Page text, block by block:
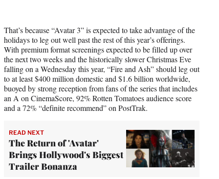
That’s because “Avatar 3” is expected to take advantage of the
holidays to leg out well past the rest of this year’s offerings.
With premium format screenings expected to be filled up over
the next two weeks and the historically slower Christmas Eve
falling on a Wednesday this year, “Fire and Ash” should leg out
to at least $400 million domestic and $1.6 billion worldwide,
buoyed by strong reception from fans of the series that includes
an A on CinemaScore, 92% Rotten Tomatoes audience score
and a 72% “definite recommend” on PostTrak.
READ NEXT
The Return of 'Avatar'
Brings Hollywood's Biggest
Trailer Bonanza